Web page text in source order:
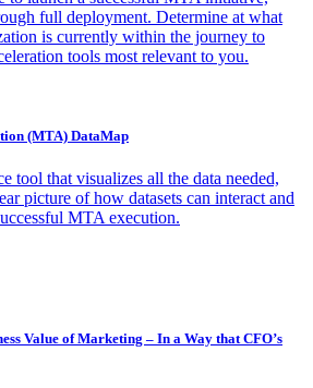
full deployment. Determine at what
is currently within the journey to
tools most relevant to you.
(MTA) DataMap
tool that visualizes all the data needed,
picture of how datasets can interact and
MTA execution.
Value of Marketing – In a Way that CFO’s